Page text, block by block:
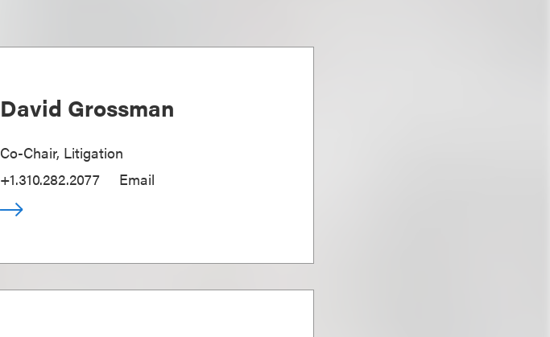
David Grossman
Co-Chair, Litigation
+1.310.282.2077
Email